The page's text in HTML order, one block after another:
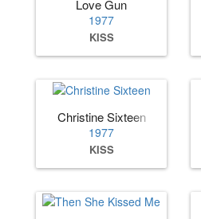
Love Gun
1977
KISS
Christine Sixteen
1977
KISS